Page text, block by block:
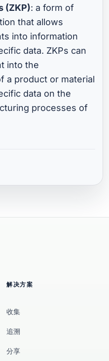
(ZKP): a form of
that allows
into information
data. ZKPs can
into the
a product or material
data on the
processes of
解决方案
收集
追溯
分享